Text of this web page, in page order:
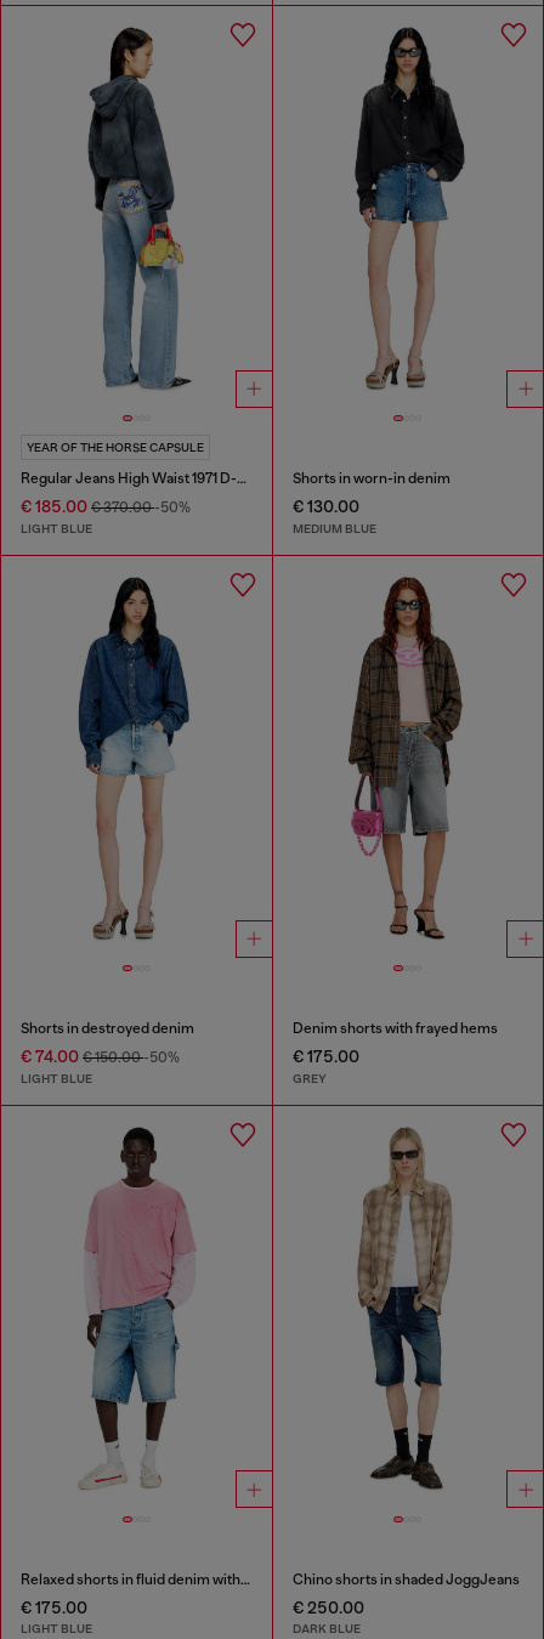
YEAR OF THE HORSE CAPSULE
Regular Jeans High Waist 1971 D-Sent
€ 185.00 € 370.00-50%
LIGHT BLUE
Shorts in worn-in denim
€ 130.00
MEDIUM BLUE
Shorts in destroyed denim
€ 74.00 € 150.00-50%
LIGHT BLUE
Denim shorts with frayed hems
€ 175.00
GREY
Relaxed shorts in fluid denim with abrasions
€ 175.00
LIGHT BLUE
Chino shorts in shaded JoggJeans
€ 250.00
DARK BLUE